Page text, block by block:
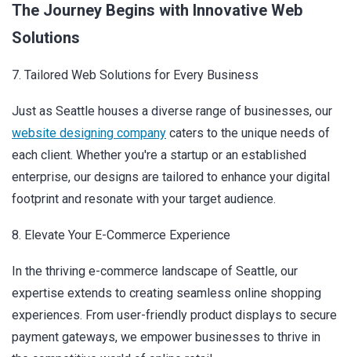
The Journey Begins with Innovative Web
Solutions
7. Tailored Web Solutions for Every Business
Just as Seattle houses a diverse range of businesses, our
website designing company caters to the unique needs of
each client. Whether you're a startup or an established
enterprise, our designs are tailored to enhance your digital
footprint and resonate with your target audience.
8. Elevate Your E-Commerce Experience
In the thriving e-commerce landscape of Seattle, our
expertise extends to creating seamless online shopping
experiences. From user-friendly product displays to secure
payment gateways, we empower businesses to thrive in